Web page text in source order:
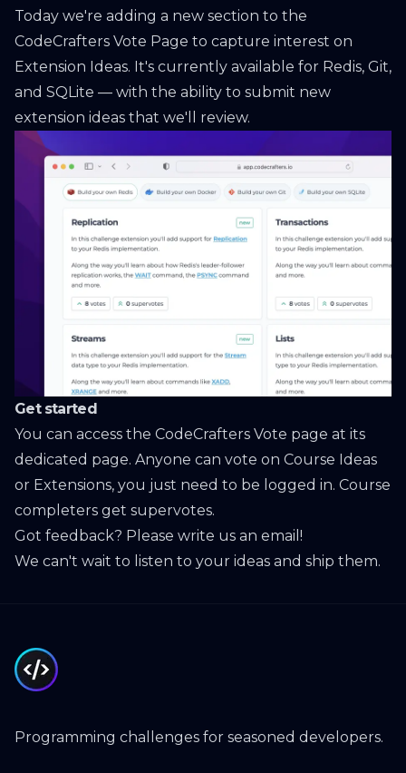
Today we're adding a new section to the
CodeCrafters Vote Page to capture interest on
Extension Ideas. It's currently available for Redis, Git,
and SQLite — with the ability to submit new
extension ideas that we'll review.
Get started
You can access the CodeCrafters Vote page at its
dedicated page. Anyone can vote on Course Ideas
or Extensions, you just need to be logged in. Course
completers get supervotes.
Got feedback? Please write us an email !
We can't wait to listen to your ideas and ship them.
Programming challenges for seasoned developers.